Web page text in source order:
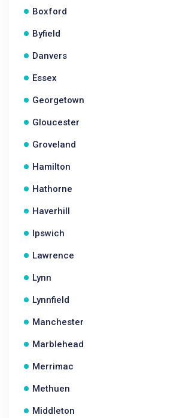
Boxford
Byfield
Danvers
Essex
Georgetown
Gloucester
Groveland
Hamilton
Hathorne
Haverhill
Ipswich
Lawrence
Lynn
Lynnfield
Manchester
Marblehead
Merrimac
Methuen
Middleton